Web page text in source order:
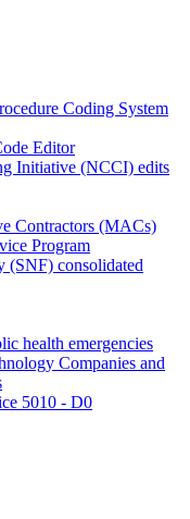
Coding System
Editor
Initiative (NCCI) edits
Contractors (MACs)
Program
(SNF) consolidated
health emergencies
Companies and
5010 - D0